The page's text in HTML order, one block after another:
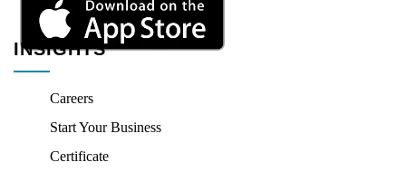
INSIGHTS
Careers
Start Your Business
Certificate